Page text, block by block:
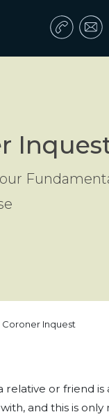
Coroner Inquest
relative or friend is
and this is